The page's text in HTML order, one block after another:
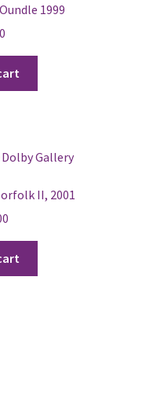
1999
II, 2001